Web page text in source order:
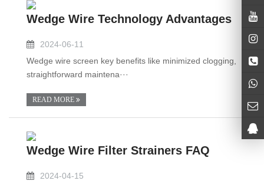
Wedge Wire Technology Advantages
2024-06-11
Wedge wire screen key benefits like minimized clogging,
straightforward maintena···
READ MORE
Wedge Wire Filter Strainers FAQ
2024-04-15